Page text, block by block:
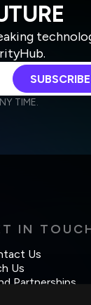
personal data
SUBSCRIBE
TIME.
IN
Us
Us
Partnerships